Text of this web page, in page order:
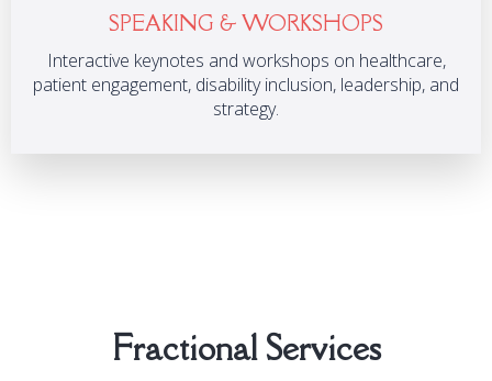
SPEAKING & WORKSHOPS
Interactive keynotes and workshops on healthcare,
patient engagement, disability inclusion, leadership, and
strategy.
Fractional Services